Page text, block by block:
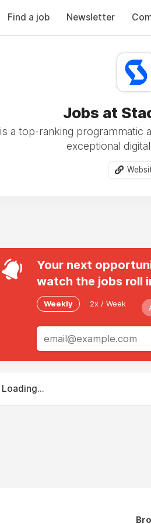
Find a job Newsletter
Jobs at
a top-ranking
exceptional
Your next
watch the jobs roll
Weekly 2x / Week
Loading...